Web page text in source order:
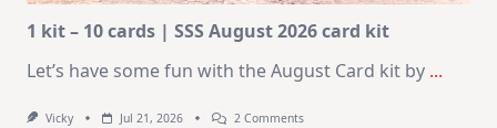
1 kit – 10 cards | SSS August 2026 card kit
Let’s have some fun with the August Card kit by ...
Vicky Jul 21, 2026 2 CommentsOn